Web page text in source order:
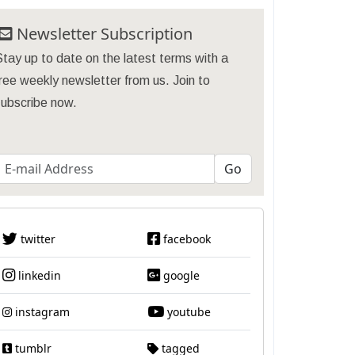
Newsletter Subscription
up to date on the latest terms with a
weekly newsletter from us. Join to
now.
twitter facebook
linkedin google
instagram youtube
tumblr tagged